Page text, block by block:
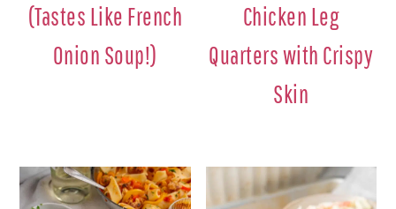
(Tastes Like French
Onion Soup!)
Chicken Leg
Quarters with Crispy
Skin